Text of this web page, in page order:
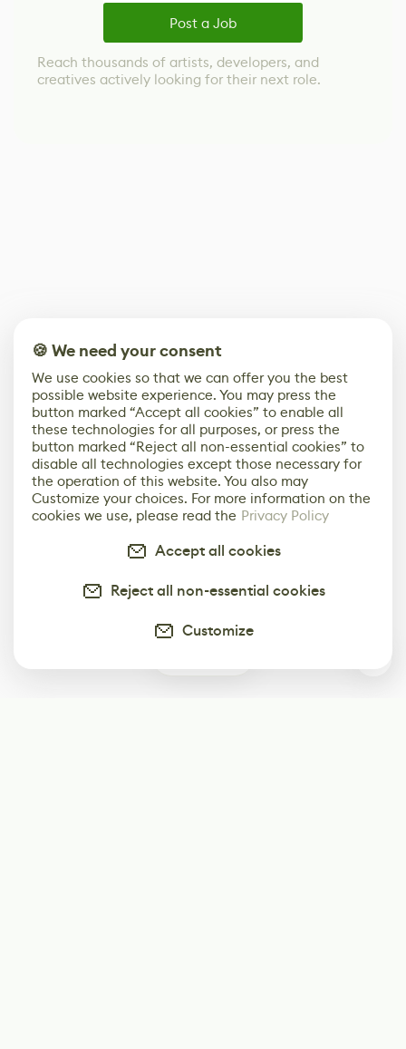
Post a Job
Reach thousands of artists, developers, and
creatives actively looking for their next role.
🍪 We need your consent
We use cookies so that we can offer you the best
possible website experience. You may press the
button marked “Accept all cookies” to enable all
these technologies for all purposes, or press the
button marked “Reject all non-essential cookies” to
disable all technologies except those necessary for
the operation of this website. You also may
Customize your choices. For more information on the
cookies we use, please read the Privacy Policy
Accept all cookies
Reject all non-essential cookies
Customize